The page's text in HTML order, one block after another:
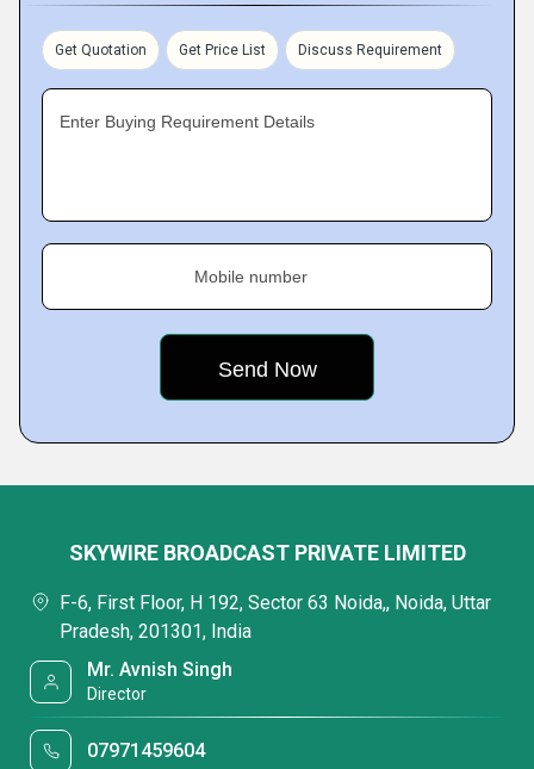
Get Quotation Get Price List Discuss Requirement
Enter Buying Requirement Details
Mobile number
SKYWIRE BROADCAST PRIVATE LIMITED
F-6, First Floor, H 192, Sector 63 Noida,, Noida, Uttar
Pradesh, 201301, India
Mr. Avnish Singh
Director
07971459604